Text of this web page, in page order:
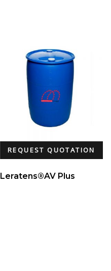
REQUEST QUOTATION
Leratens®AV Plus